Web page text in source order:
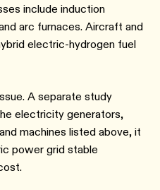
include induction
arc furnaces. Aircraft and
electric-hydrogen fuel
A separate study
electricity generators,
machines listed above, it
power grid stable